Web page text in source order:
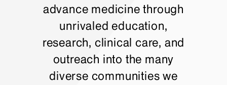
advance medicine through
unrivaled education,
research, clinical care, and
outreach into the many
diverse communities we